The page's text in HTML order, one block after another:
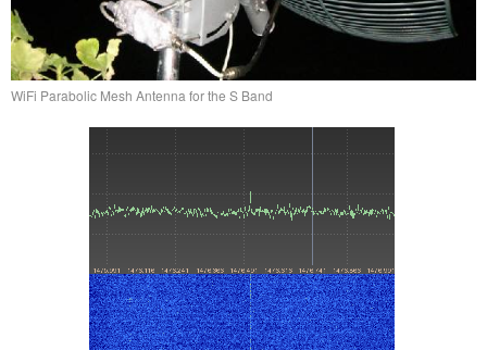
WiFi Parabolic Mesh Antenna for the S Band